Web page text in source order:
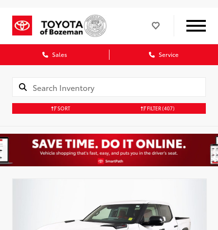
Sales Service
SORT FILTER(407)